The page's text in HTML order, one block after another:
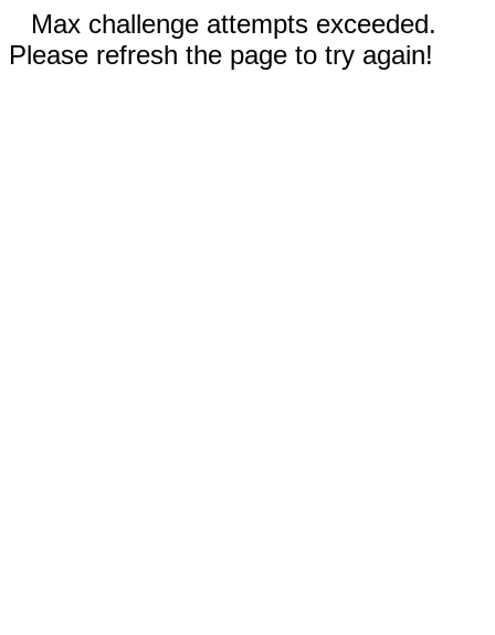
Max challenge attempts exceeded.
Please refresh the page to try again!